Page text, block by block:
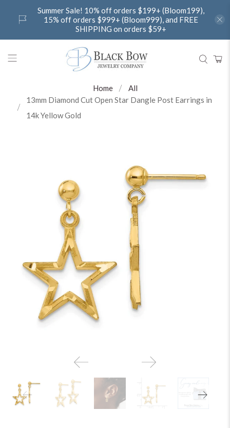
Summer Sale! 10% off orders $199+ (Bloom199),
15% off orders $999+ (Bloom999), and FREE
SHIPPING on orders $59+
Home
All
13mm Diamond Cut Open Star Dangle Post Earrings in
14k Yellow Gold